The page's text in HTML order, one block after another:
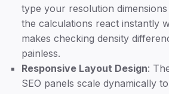
type your resolution
the calculations react instantly
makes checking density
painless.
Responsive Layout Design:
SEO panels scale dynamically